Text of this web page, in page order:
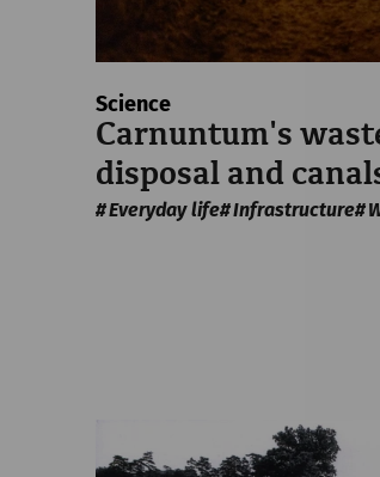
Science
Carnuntum's
disposal and
Everyday life Infrastructure